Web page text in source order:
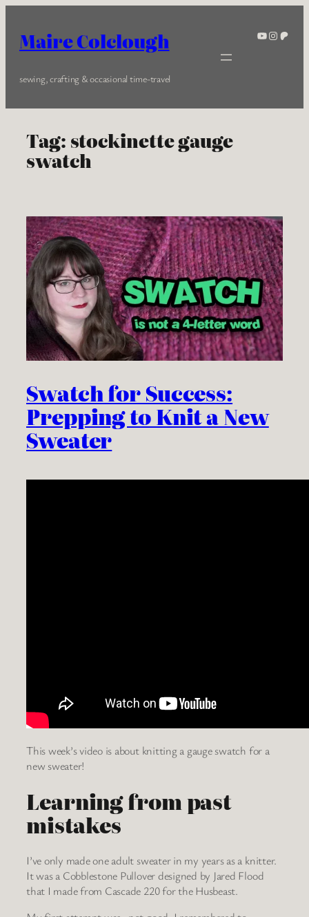
content
YouTube
Maire Colclough
sewing, crafting & occasional time-travel
Tag: stockinette gauge
swatch
Swatch for Success:
Prepping to Knit a New
Sweater
This week’s video is about knitting a gauge swatch for a
new sweater!
Learning from past
mistakes
I’ve only made one adult sweater in my years as a knitter.
It was a Cobblestone Pullover designed by Jared Flood
that I made from Cascade 220 for the Husbeast.